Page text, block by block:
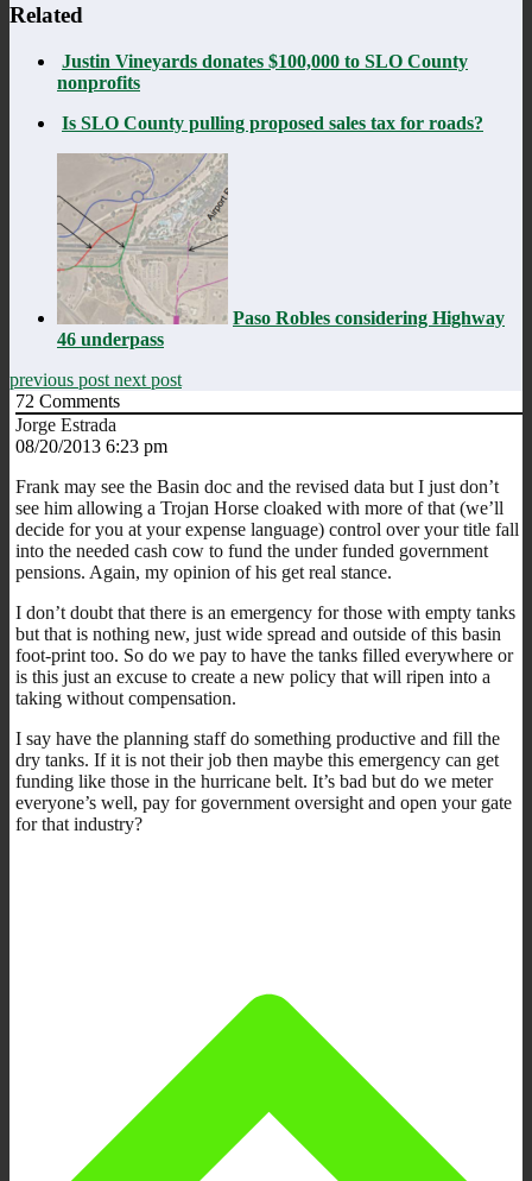
Related
Justin Vineyards donates $100,000 to SLO County
nonprofits
Is SLO County pulling proposed sales tax for roads?
Paso Robles considering Highway
46 underpass
previous post next post
72 Comments
Jorge Estrada
08/20/2013 6:23 pm
Frank may see the Basin doc and the revised data but I just don’t
see him allowing a Trojan Horse cloaked with more of that (we’ll
decide for you at your expense language) control over your title fall
into the needed cash cow to fund the under funded government
pensions. Again, my opinion of his get real stance.
I don’t doubt that there is an emergency for those with empty tanks
but that is nothing new, just wide spread and outside of this basin
foot-print too. So do we pay to have the tanks filled everywhere or
is this just an excuse to create a new policy that will ripen into a
taking without compensation.
I say have the planning staff do something productive and fill the
dry tanks. If it is not their job then maybe this emergency can get
funding like those in the hurricane belt. It’s bad but do we meter
everyone’s well, pay for government oversight and open your gate
for that industry?